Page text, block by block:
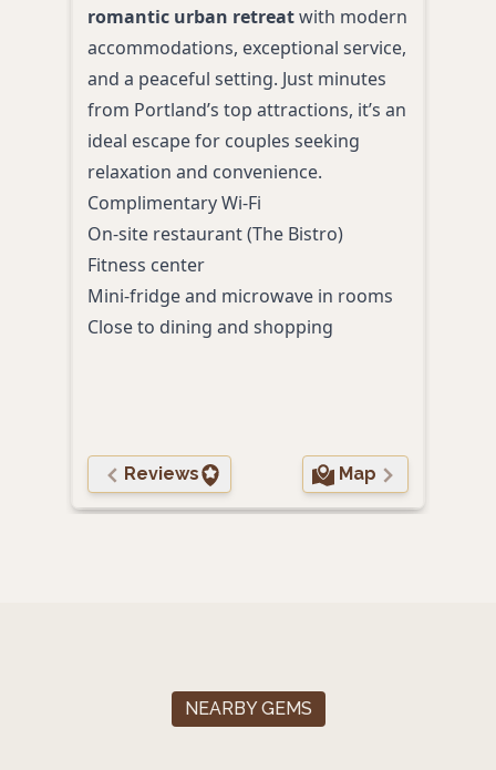
romantic urban retreatwith modern
accommodations, exceptional service,
and a peaceful setting. Just minutes
from Portland’s top attractions, it’s an
ideal escape for couples seeking
relaxation and convenience.
Complimentary Wi-Fi
On-site restaurant (The Bistro)
Fitness center
Mini-fridge and microwave in rooms
Close to dining and shopping
Reviews Map
NEARBY GEMS